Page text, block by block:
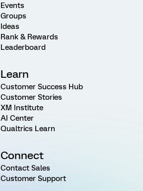
Events
Groups
Ideas
Rank & Rewards
Leaderboard
Learn
Customer Success Hub
Customer Stories
XM Institute
AI Center
Qualtrics Learn
Connect
Contact Sales
Customer Support